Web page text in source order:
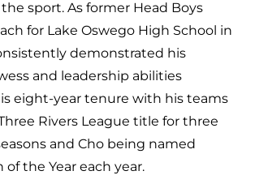
sport. As former Head Boys
for Lake Oswego High School in
demonstrated his
and leadership abilities
eight-year tenure with his teams
Rivers League title for three
and Cho being named
of the Year each year.